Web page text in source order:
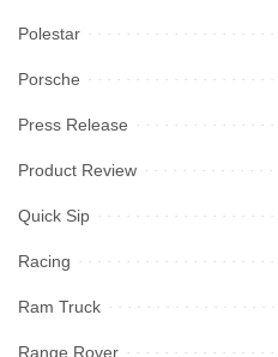
Polestar
Porsche
Press Release
Product Review
Quick Sip
Racing
Ram Truck
Range Rover